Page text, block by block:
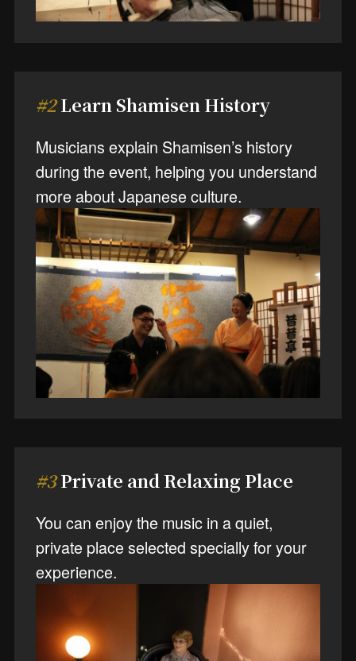
#2 Learn Shamisen History
Musicians explain Shamisen’s history
during the event, helping you understand
more about Japanese culture.
#3 Private and Relaxing Place
You can enjoy the music in a quiet,
private place selected specially for your
experience.